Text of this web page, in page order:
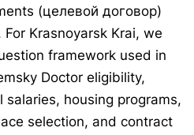
(целевой договор)
For Krasnoyarsk Krai, we
framework used in
Doctor eligibility,
housing programs,
selection, and contract